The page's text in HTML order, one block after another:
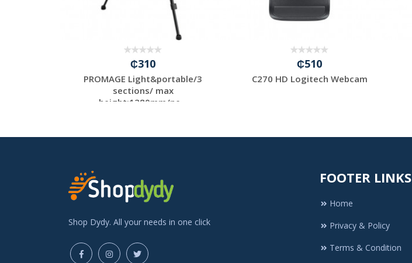
₵310
PROMAGE Light&portable/3
sections/ max
height:1280mm/ne...
₵510
C270 HD Logitech Webcam
Shop Dydy. All your needs in one click
FOOTER LINKS
Home
Privacy & Policy
Terms & Condition